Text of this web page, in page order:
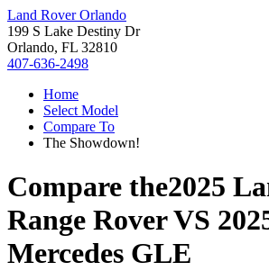
Land Rover Orlando
199 S Lake Destiny Dr
Orlando, FL 32810
407-636-2498
Home
Select Model
Compare To
The Showdown!
Compare the2025
Range RoverVS
Mercedes GLE